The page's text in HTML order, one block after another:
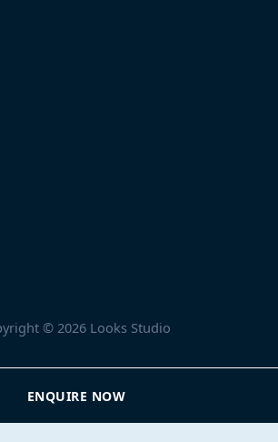
© 2026 Looks Studio
ENQUIRE NOW